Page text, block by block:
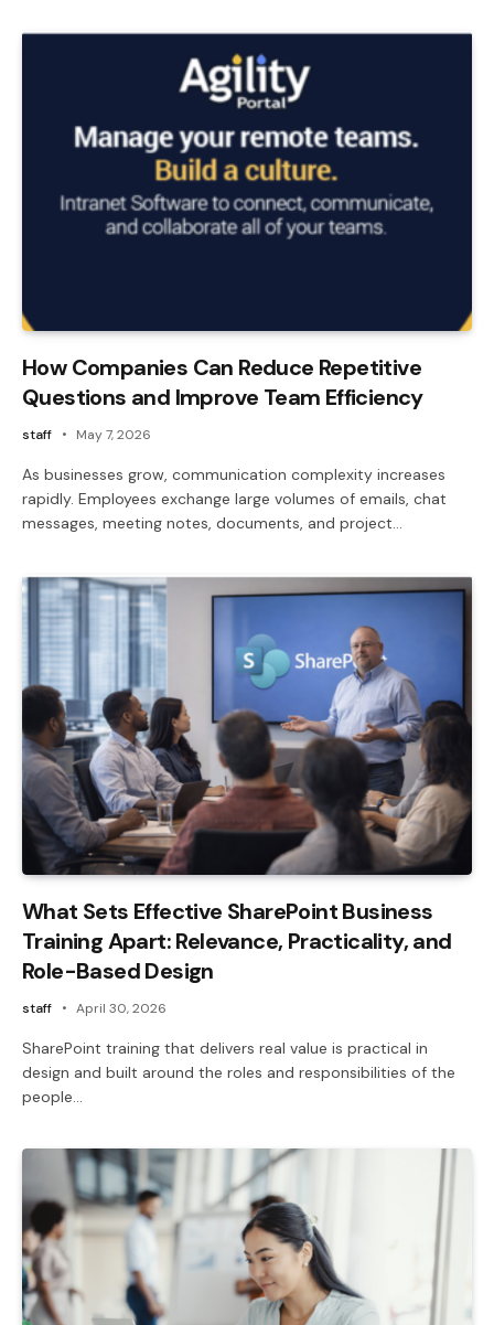
How Companies Can Reduce Repetitive
Questions and Improve Team Efficiency
staff May 7, 2026
As businesses grow, communication complexity increases
rapidly. Employees exchange large volumes of emails, chat
messages, meeting notes, documents, and project…
What Sets Effective SharePoint Business
Training Apart: Relevance, Practicality, and
Role-Based Design
staff April 30, 2026
SharePoint training that delivers real value is practical in
design and built around the roles and responsibilities of the
people…